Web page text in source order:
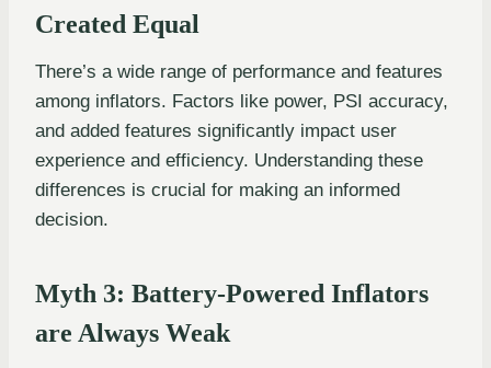
Created Equal
There’s a wide range of performance and features
among inflators. Factors like power, PSI accuracy,
and added features significantly impact user
experience and efficiency. Understanding these
differences is crucial for making an informed
decision.
Myth 3: Battery-Powered Inflators
are Always Weak